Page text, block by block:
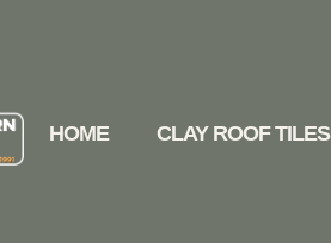
HOME CLAY ROOF TILES